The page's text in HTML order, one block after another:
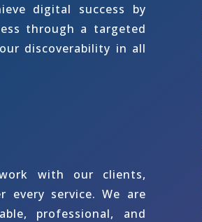
digital success by
through a targeted
discoverability in all
with our clients,
every service. We are
professional, and